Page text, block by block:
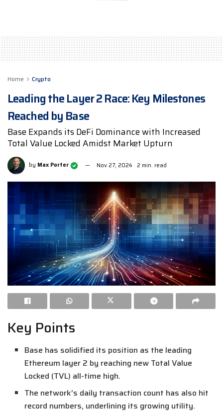
Home Crypto
Leading the Layer 2 Race: Key Milestones
Reached by Base
Base Expands its DeFi Dominance with Increased
Total Value Locked Amidst Market Upturn
by Max Porter Nov 27, 2024 2 min. read
Key Points
Base has solidified its position as the leading
Ethereum layer 2 by reaching new Total Value
Locked (TVL) all-time high.
The network’s daily transaction count has also hit
record numbers, underlining its growing utility.